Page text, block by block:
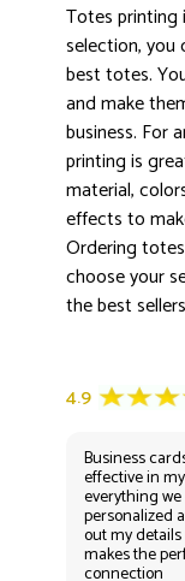
Totes printing
selection,
best totes.
and make
business. For
printing is
material,
effects to
Ordering
choose your
the best
Business
effective in
everything
personalized
out my
makes the
connection